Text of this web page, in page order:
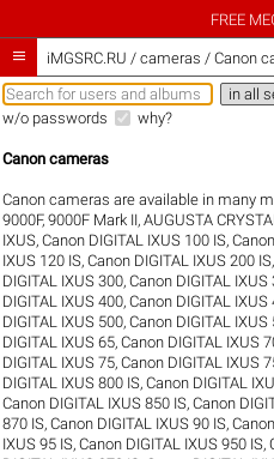
FREE
 iMGSRC.RU / cameras / Canon
w/o passwords why?
Canon cameras
Canon cameras are available in many
9000F,9000F Mark II,AUGUSTA CRYSTAL
IXUS,Canon DIGITAL IXUS 100 IS,
IXUS 120 IS,Canon DIGITAL IXUS 200 IS
DIGITAL IXUS 300,Canon DIGITAL IXUS
DIGITAL IXUS 400,Canon DIGITAL IXUS
DIGITAL IXUS 500,Canon DIGITAL IXUS
DIGITAL IXUS 65,Canon DIGITAL IXUS
DIGITAL IXUS 75,Canon DIGITAL IXUS
DIGITAL IXUS 800 IS,Canon DIGITAL
Canon DIGITAL IXUS 850 IS,Canon
870 IS,Canon DIGITAL IXUS 90 IS,
IXUS 95 IS,Canon DIGITAL IXUS 950 IS,